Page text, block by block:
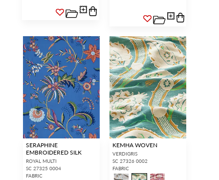
SERAPHINE
EMBROIDERED SILK
ROYAL MULTI
SC 27325 0004
FABRIC
KEMHA WOVEN
VERDIGRIS
SC 27326 0002
FABRIC